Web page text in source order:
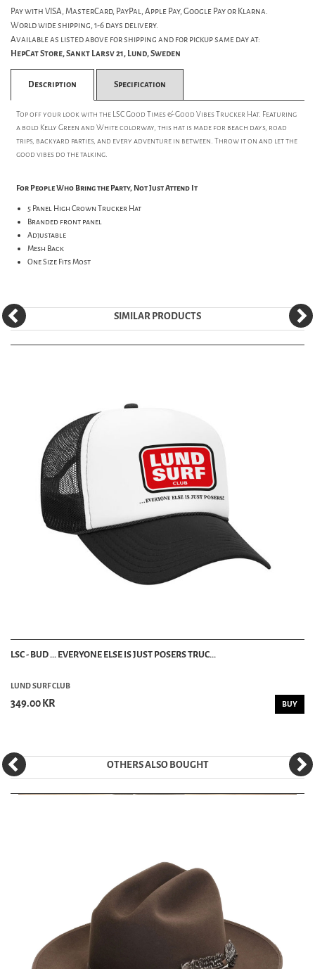
Pay with VISA, MasterCard, PayPal, Apple Pay, Google Pay or Klarna.
World wide shipping, 1-6 days delivery.
Available as listed above for shipping and for pickup same day at:
HepCat Store, Sankt Larsv 21, Lund, Sweden
Description Specification
Top off your look with the LSC Good Times & Good Vibes Trucker Hat. Featuring
a bold Kelly Green and White colorway, this hat is made for beach days, road
trips, backyard parties, and every adventure in between. Throw it on and let the
good vibes do the talking.
For People Who Bring the Party, Not Just Attend It
5 Panel High Crown Trucker Hat
Branded front panel
Adjustable
Mesh Back
One Size Fits Most
SIMILAR PRODUCTS
LSC - BUD ... EVERYONE ELSE IS JUST POSERS TRUC...
LUND SURF CLUB
349.00 KR BUY
OTHERS ALSO BOUGHT